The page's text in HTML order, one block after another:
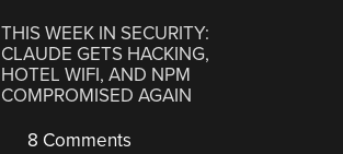
THIS WEEK IN SECURITY:
CLAUDE GETS HACKING,
HOTEL WIFI, AND NPM
COMPROMISED AGAIN
8 Comments